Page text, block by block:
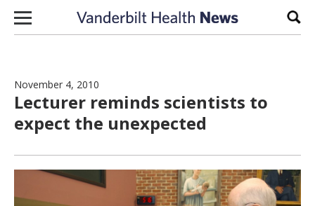
Skip to content
November 4, 2010
Lecturer reminds scientists to
expect the unexpected